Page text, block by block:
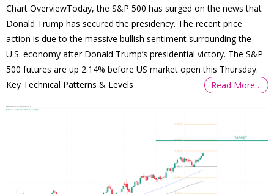
Chart OverviewToday, the S&P 500 has surged on the news that
Donald Trump has secured the presidency. The recent price
action is due to the massive bullish sentiment surrounding the
U.S. economy after Donald Trump’s presidential victory. The S&P
500 futures are up 2.14% before US market open this Thursday.
Key Technical Patterns & Levels
Read More…